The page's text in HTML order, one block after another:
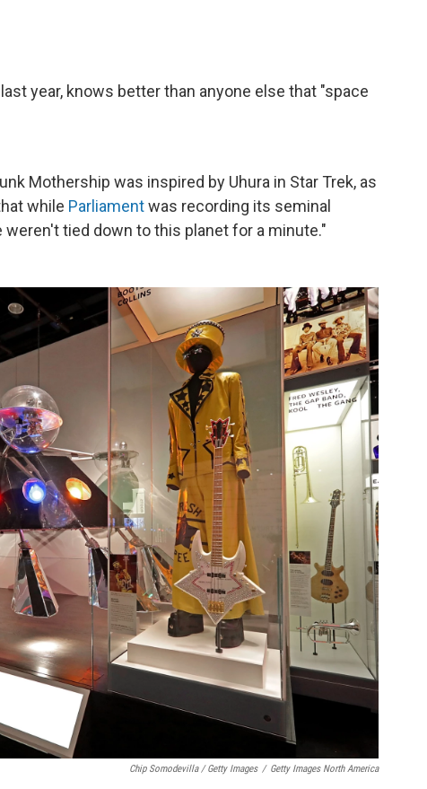
year, knows better than anyone else that "space
Mothership was inspired by Uhura in Star Trek, as
while Parliamentwas recording its seminal
weren't tied down to this planet for a minute."
Chip Somodevilla / Getty Images / Getty Images North America